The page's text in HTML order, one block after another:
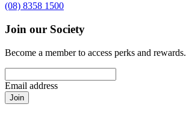
(08) 8358 1500
Join our Society
Become a member to access perks and rewards.
Email address
Join